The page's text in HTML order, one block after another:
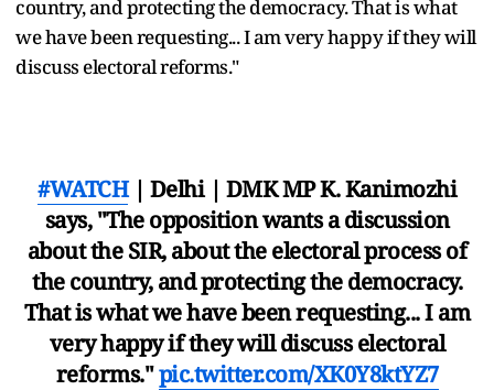
country, and protecting the democracy. That is what
we have been requesting... I am very happy if they will
discuss electoral reforms."
#WATCH| Delhi | DMK MP K. Kanimozhi
says, "The opposition wants a discussion
about the SIR, about the electoral process of
the country, and protecting the democracy.
That is what we have been requesting... I am
very happy if they will discuss electoral
reforms."pic.twitter.com/XK0Y8ktYZ7